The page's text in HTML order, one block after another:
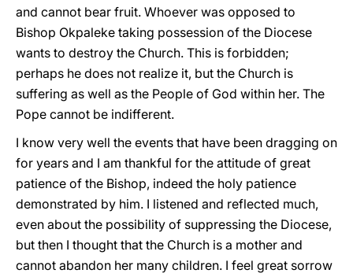
and cannot bear fruit. Whoever was opposed to
Bishop Okpaleke taking possession of the Diocese
wants to destroy the Church. This is forbidden;
perhaps he does not realize it, but the Church is
suffering as well as the People of God within her. The
Pope cannot be indifferent.
I know very well the events that have been dragging on
for years and I am thankful for the attitude of great
patience of the Bishop, indeed the holy patience
demonstrated by him. I listened and reflected much,
even about the possibility of suppressing the Diocese,
but then I thought that the Church is a mother and
cannot abandon her many children. I feel great sorrow